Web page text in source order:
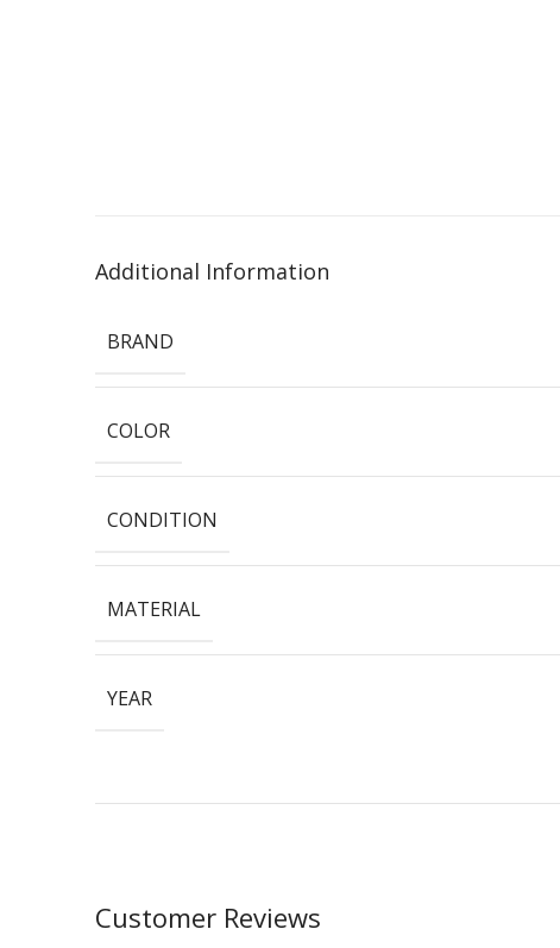
Additional Information
BRAND
COLOR
CONDITION
MATERIAL
YEAR
Customer Reviews